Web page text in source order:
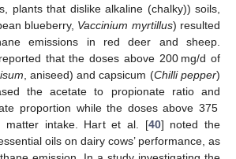
plants that dislike alkaline (chalky)) soils,
blueberry, Vaccinium myrtillus) resulted
emissions in red deer and sheep.
that the doses above 200 mg/d of
, aniseed) and capsicum (Chilli pepper)
the acetate to propionate ratio and
proportion while the doses above 375
matter intake. Hart et al. [40] noted the
oils on dairy cows’ performance, as